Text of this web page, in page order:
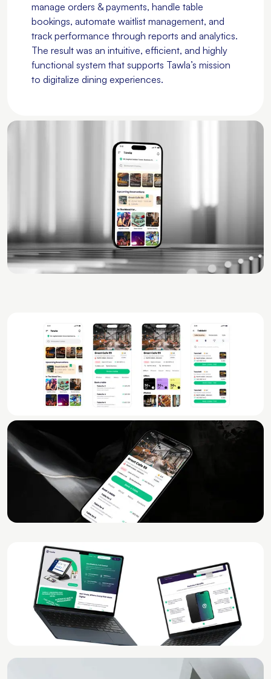
manage orders & payments, handle table
bookings, automate waitlist management, and
track performance through reports and analytics.
The result was an intuitive, efficient, and highly
functional system that supports Tawla’s mission
to digitalize dining experiences.